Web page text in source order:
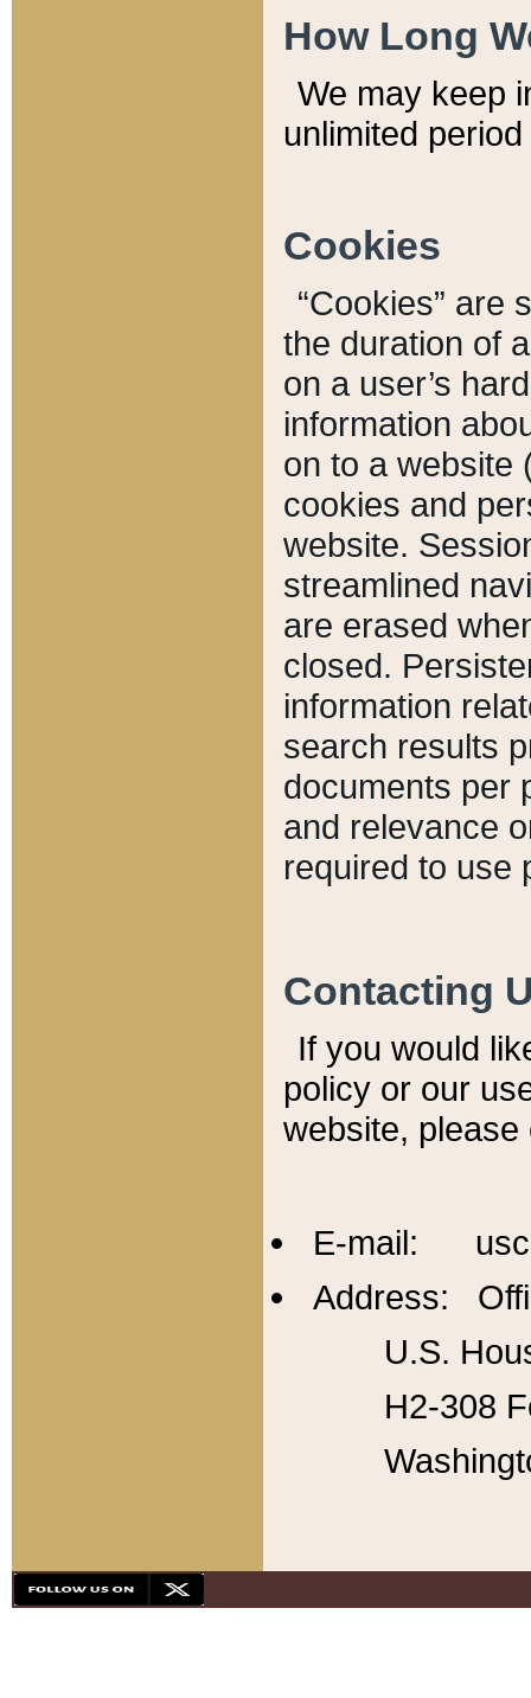
How Long
We may keep
unlimited
Cookies
“Cookies” are
the duration of
on a user’s
information
on to a website
cookies and
website.
streamlined
are erased
closed.
information
search results
documents per
and relevance
required to use
Contacting
If you would
policy or our
website,
E-mail:
Address:
U.S.
H2-308